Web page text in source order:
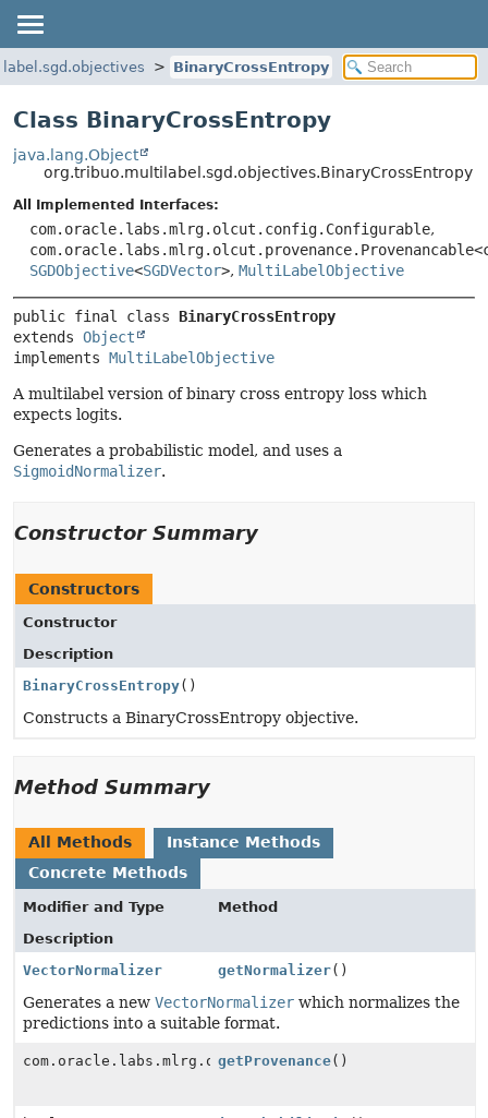
BinaryCrossEntropy
Class BinaryCrossEntropy
java.lang.Object
org.tribuo.multilabel.sgd.objectives.BinaryCrossEntropy
All Implemented Interfaces:
com.oracle.labs.mlrg.olcut.config.Configurable,
SGDObjective<SGDVector>, MultiLabelObjective
public final class BinaryCrossEntropy
extends Object
implements MultiLabelObjective
A multilabel version of binary cross entropy loss which
expects logits.
Generates a probabilistic model, and uses a
SigmoidNormalizer.
Constructor Summary
Constructors
Constructor
Description
BinaryCrossEntropy()
Constructs a BinaryCrossEntropy objective.
Method Summary
All Methods
Instance Methods
Concrete Methods
Modifier and Type
Method
Description
VectorNormalizer
getNormalizer()
Generates a new VectorNormalizer which normalizes the
predictions into a suitable format.
getProvenance()